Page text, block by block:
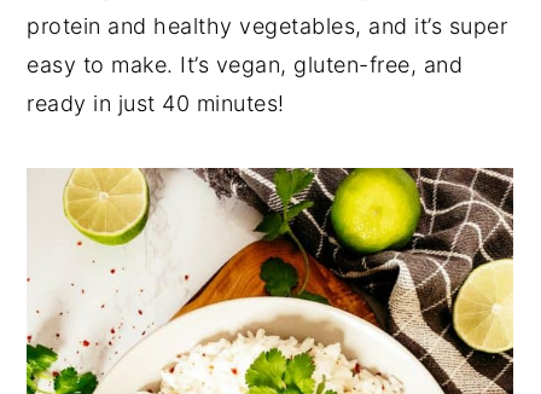
protein and healthy vegetables, and it’s super
easy to make. It’s vegan, gluten-free, and
ready in just 40 minutes!